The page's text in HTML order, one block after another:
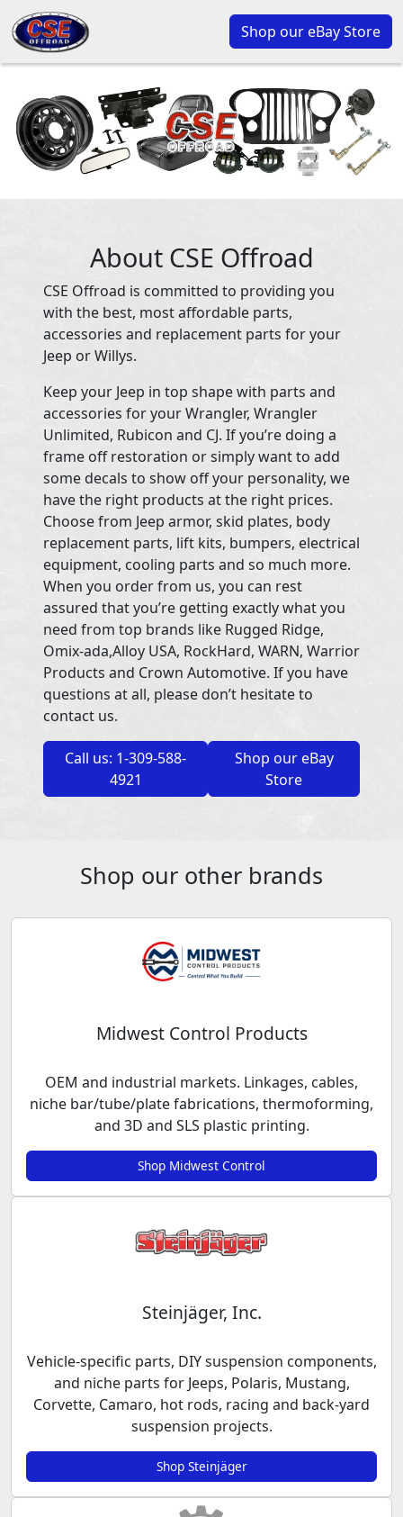
Shop our eBay Store
About CSE Offroad
CSE Offroad is committed to providing you
with the best, most affordable parts,
accessories and replacement parts for your
Jeep or Willys.
Keep your Jeep in top shape with parts and
accessories for your Wrangler, Wrangler
Unlimited, Rubicon and CJ. If you’re doing a
frame off restoration or simply want to add
some decals to show off your personality, we
have the right products at the right prices.
Choose from Jeep armor, skid plates, body
replacement parts, lift kits, bumpers, electrical
equipment, cooling parts and so much more.
When you order from us, you can rest
assured that you’re getting exactly what you
need from top brands like Rugged Ridge,
Omix-ada,Alloy USA, RockHard, WARN, Warrior
Products and Crown Automotive. If you have
questions at all, please don’t hesitate to
contact us.
Call us: 1-309-588-
4921
Shop our eBay
Store
Shop our other brands
Midwest Control Products
OEM and industrial markets. Linkages, cables,
niche bar/tube/plate fabrications, thermoforming,
and 3D and SLS plastic printing.
Shop Midwest Control
Steinjäger, Inc.
Vehicle-specific parts, DIY suspension components,
and niche parts for Jeeps, Polaris, Mustang,
Corvette, Camaro, hot rods, racing and back-yard
suspension projects.
Shop Steinjäger